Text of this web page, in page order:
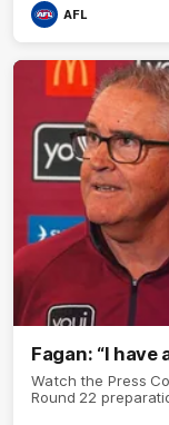
AFL
Fagan: “I
Watch the Press
Round 22